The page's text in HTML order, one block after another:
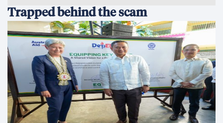
Trapped behind the scam